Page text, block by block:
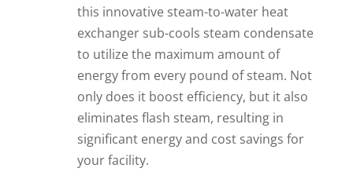
this innovative steam-to-water heat
exchanger sub-cools steam condensate
to utilize the maximum amount of
energy from every pound of steam. Not
only does it boost efficiency, but it also
eliminates flash steam, resulting in
significant energy and cost savings for
your facility.